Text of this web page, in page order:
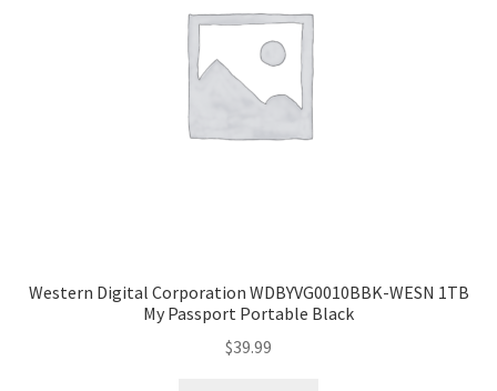
Western Digital Corporation WDBYVG0010BBK-WESN 1TB
My Passport Portable Black
$39.99